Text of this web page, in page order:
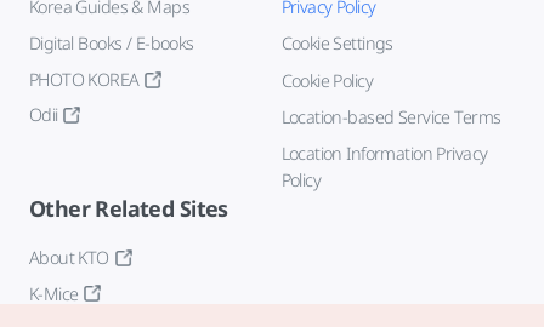
Korea Guides & Maps
Digital Books / E-books
PHOTO KOREA
Odii
Privacy Policy
Cookie Settings
Cookie Policy
Location-based Service Terms
Location Information Privacy
Policy
Other Related Sites
About KTO
K-Mice